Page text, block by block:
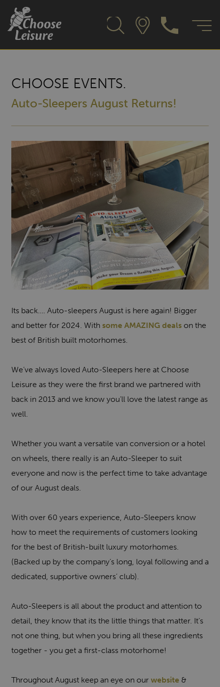
CHOOSE EVENTS.
Auto-Sleepers August Returns!
Its back…. Auto-sleepers August is here again! Bigger
and better for 2024. With some AMAZING deals on the
best of British built motorhomes.
We’ve always loved Auto-Sleepers here at Choose
Leisure as they were the first brand we partnered with
back in 2013 and we know you’ll love the latest range as
well.
Whether you want a versatile van conversion or a hotel
on wheels, there really is an Auto-Sleeper to suit
everyone and now is the perfect time to take advantage
of our August deals.
With over 60 years experience, Auto-Sleepers know
how to meet the requirements of customers looking
for the best of British-built luxury motorhomes.
(Backed up by the company’s long, loyal following and a
dedicated, supportive owners’ club).
Auto-Sleepers is all about the product and attention to
detail, they know that its the little things that matter. It’s
not one thing, but when you bring all these ingredients
together - you get a first-class motorhome!
Throughout August keep an eye on our website &